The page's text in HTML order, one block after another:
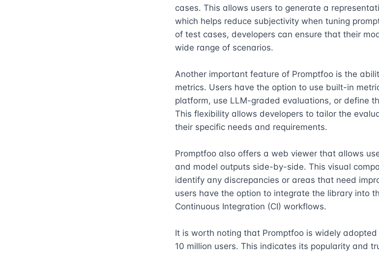
cases. This allows users to generate a
which helps reduce subjectivity when tuning
of test cases, developers can ensure that their
wide range of scenarios.
Another important feature of Promptfoo is the
metrics. Users have the option to use built-in
platform, use LLM-graded evaluations, or define
This flexibility allows developers to tailor the
their specific needs and requirements.
Promptfoo also offers a web viewer that allows
and model outputs side-by-side. This visual
identify any discrepancies or areas that need
users have the option to integrate the library into
Continuous Integration (CI) workflows.
It is worth noting that Promptfoo is widely
10 million users. This indicates its popularity and